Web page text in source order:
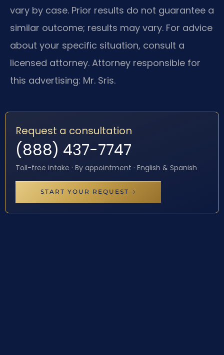
vary by case. Prior results do not guarantee a
similar outcome; results may vary. For advice
about your specific situation, consult a
licensed attorney. Attorney responsible for
this advertising: Mr. Sris.
Request a consultation
(888) 437-7747
Toll-free intake · By appointment · English & Spanish
START YOUR REQUEST